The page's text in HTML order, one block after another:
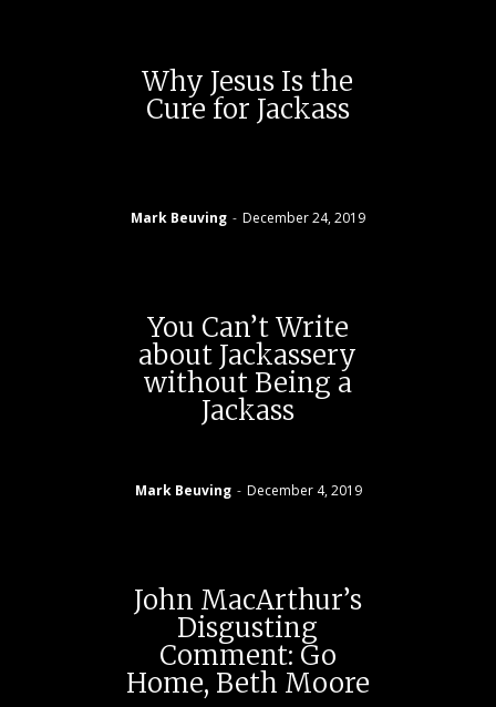
Why Jesus Is the
Cure for Jackass
Mark Beuving - December 24, 2019
You Can’t Write
about Jackassery
without Being a
Jackass
Mark Beuving - December 4, 2019
John MacArthur’s
Disgusting
Comment: Go
Home, Beth Moore